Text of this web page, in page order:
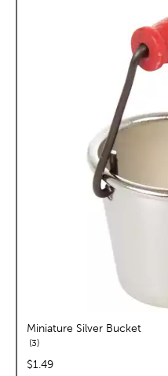
Miniature Silver Bucket
3reviews
price:
$1.49